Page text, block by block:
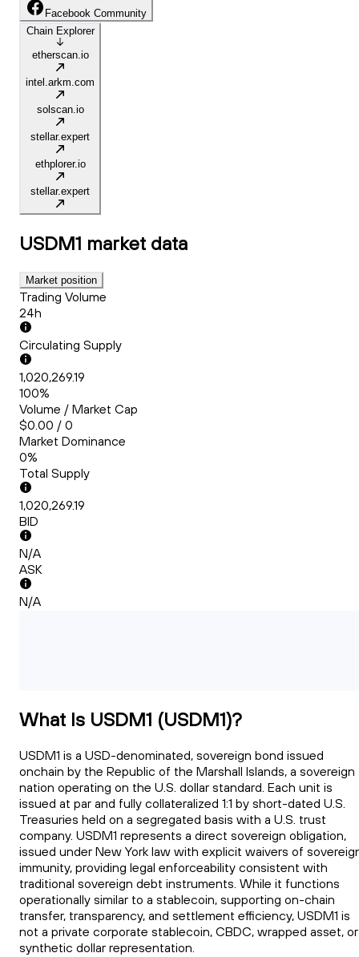
Facebook Community
Chain Explorer
etherscan.io
intel.arkm.com
solscan.io
stellar.expert
ethplorer.io
stellar.expert
USDM1 market data
Market position
Trading Volume
24h
Circulating Supply
1,020,269.19
100%
Volume / Market Cap
$0.00 / 0
Market Dominance
0%
Total Supply
1,020,269.19
BID
N/A
ASK
N/A
What Is USDM1 (USDM1)?
USDM1 is a USD-denominated, sovereign bond issued
onchain by the Republic of the Marshall Islands, a sovereign
nation operating on the U.S. dollar standard. Each unit is
issued at par and fully collateralized 1:1 by short-dated U.S.
Treasuries held on a segregated basis with a U.S. trust
company. USDM1 represents a direct sovereign obligation,
issued under New York law with explicit waivers of
immunity, providing legal enforceability consistent with
traditional sovereign debt instruments. While it functions
operationally similar to a stablecoin, supporting on-chain
transfer, transparency, and settlement efficiency, USDM1 is
not a private corporate stablecoin, CBDC, wrapped asset, or
synthetic dollar representation.